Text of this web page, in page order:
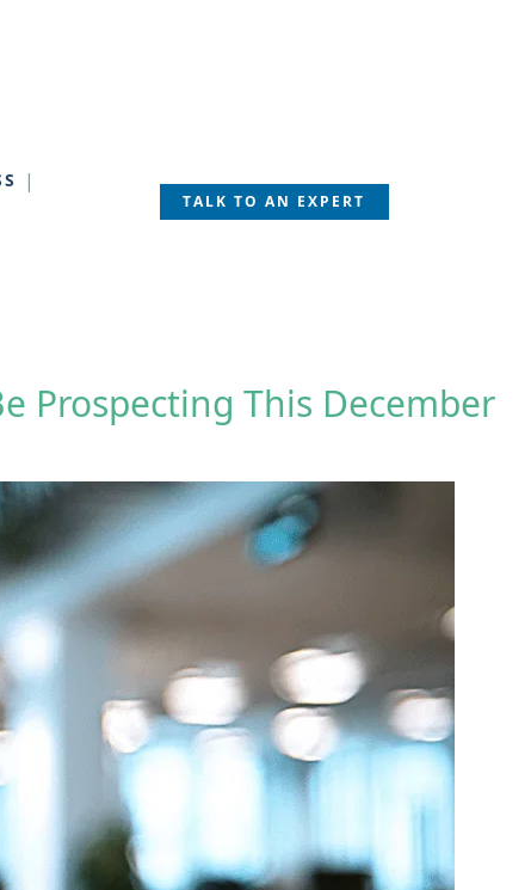
TALK TO AN EXPERT
Prospecting This December